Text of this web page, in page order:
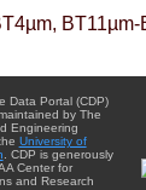
Data Portal (CDP)
by The
Engineering
University of
. CDP is generously
Center for
and Research